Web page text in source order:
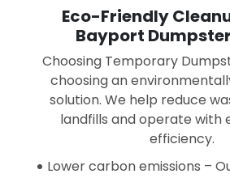
Eco-Friendly
Bayport
Choosing Temporary
choosing an
solution. We help reduce
landfills and operate with
efficiency.
Lower carbon emissions –